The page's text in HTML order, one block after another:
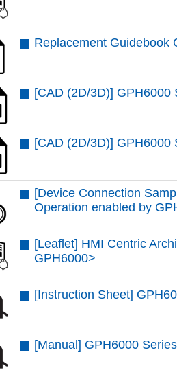
Replacement Guidebook
[CAD (2D/3D)] GPH6000
[CAD (2D/3D)] GPH6000
[Device Connection
Operation enabled by
[Leaflet] HMI Centric
GPH6000​>
[Instruction Sheet]
[Manual] GPH6000